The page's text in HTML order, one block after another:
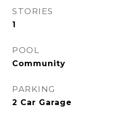
STORIES
1
POOL
Community
PARKING
2 Car Garage